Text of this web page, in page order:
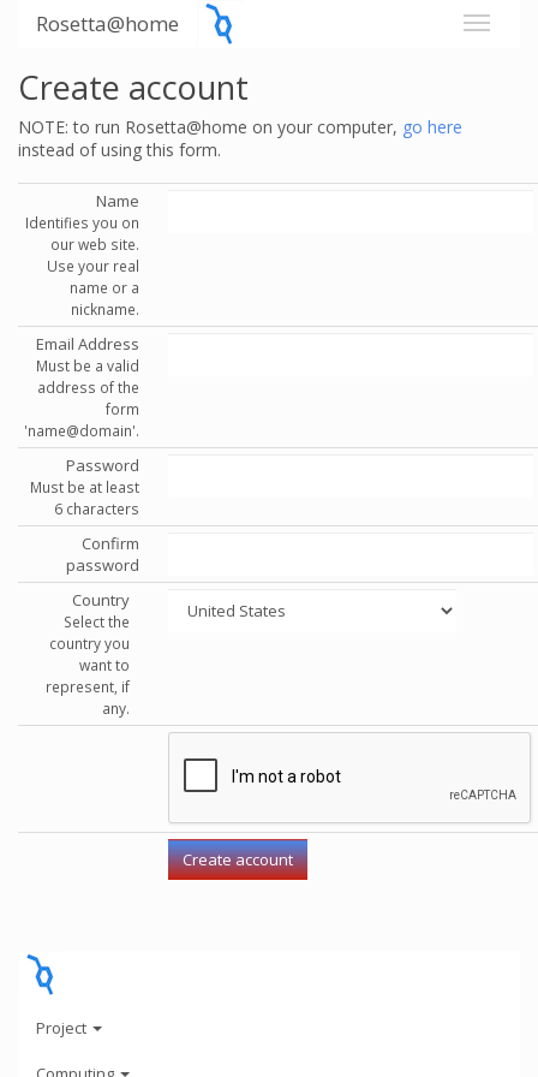
Rosetta@home
Create account
NOTE: to run Rosetta@home on your computer, go here
instead of using this form.
Name
Identifies you on
our web site.
Use your real
name or a
nickname.
Email Address
Must be a valid
address of the
form
'name@domain'.
Password
Must be at least
6 characters
Confirm
password
Country
Select the
country you
want to
represent, if
any.
Project